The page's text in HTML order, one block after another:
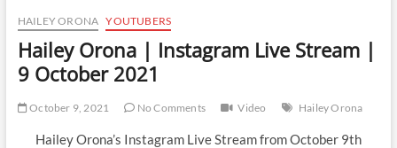
t
HAILEY ORONA YOUTUBERS
Hailey Orona | Instagram Live Stream |
9 October 2021
October 9, 2021 No Comments Video Hailey Orona
Hailey Orona’s Instagram Live Stream from October 9th